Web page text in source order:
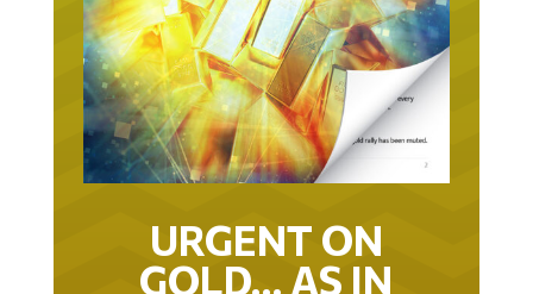
URGENT ON
GOLD… AS IN